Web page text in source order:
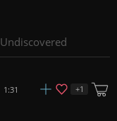
Undiscovered
1:31 +1